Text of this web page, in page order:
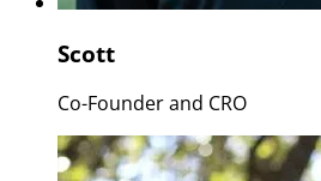
Scott
Co-Founder and CRO